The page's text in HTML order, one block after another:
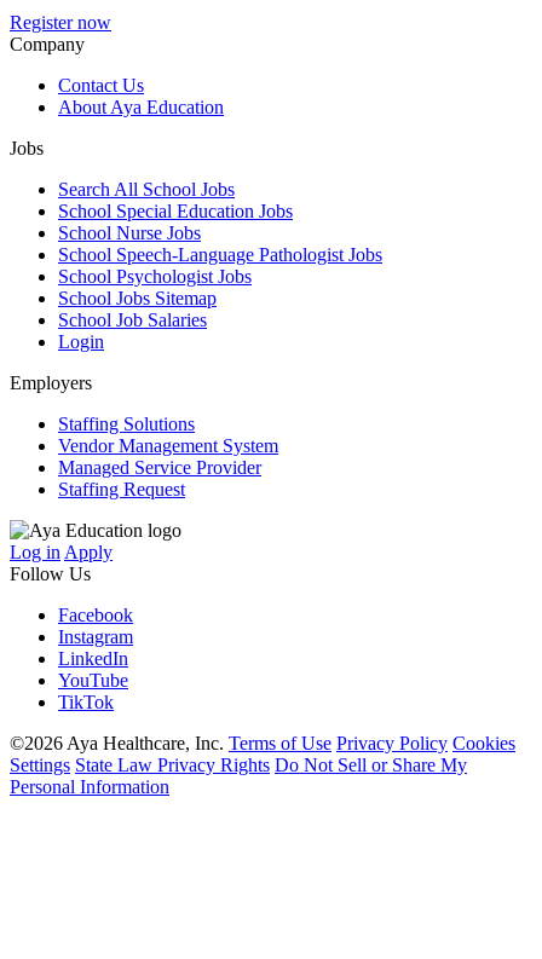
Register now
Company
Contact Us
About Aya Education
Jobs
Search All School Jobs
School Special Education Jobs
School Nurse Jobs
School Speech-Language Pathologist Jobs
School Psychologist Jobs
School Jobs Sitemap
School Job Salaries
Login
Employers
Staffing Solutions
Vendor Management System
Managed Service Provider
Staffing Request
Log in Apply
Follow Us
Facebook
Instagram
LinkedIn
YouTube
TikTok
©2026 Aya Healthcare, Inc. Terms of Use Privacy Policy Cookies
Settings State Law Privacy Rights Do Not Sell or Share My
Personal Information